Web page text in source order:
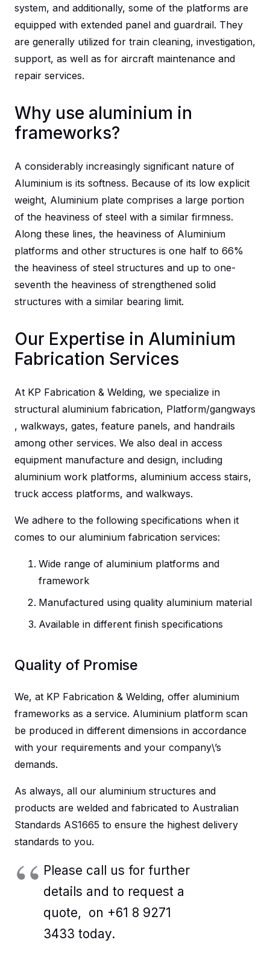
system, and additionally, some of the platforms are
equipped with extended panel and guardrail. They
are generally utilized for train cleaning, investigation,
support, as well as for aircraft maintenance and
repair services.
Why use aluminium in
frameworks?
A considerably increasingly significant nature of
Aluminium is its softness. Because of its low explicit
weight, Aluminium plate comprises a large portion
of the heaviness of steel with a similar firmness.
Along these lines, the heaviness of Aluminium
platforms and other structures is one half to 66%
the heaviness of steel structures and up to one-
seventh the heaviness of strengthened solid
structures with a similar bearing limit.
Our Expertise in Aluminium
Fabrication Services
At KP Fabrication & Welding, we specialize in
structural aluminium fabrication, Platform/gangways
, walkways, gates, feature panels, and handrails
among other services. We also deal in access
equipment manufacture and design, including
aluminium work platforms, aluminium access stairs,
truck access platforms, and walkways.
We adhere to the following specifications when it
comes to our aluminium fabrication services:
Wide range of aluminium platforms and
framework
Manufactured using quality aluminium material
Available in different finish specifications
Quality of Promise
We, at KP Fabrication & Welding, offer aluminium
frameworks as a service. Aluminium platform scan
be produced in different dimensions in accordance
with your requirements and your company\’s
demands.
As always, all our aluminium structures and
products are welded and fabricated to Australian
Standards AS1665 to ensure the highest delivery
standards to you.
Please call us for further
details and to request a
quote, on +61 8 9271
3433 today.